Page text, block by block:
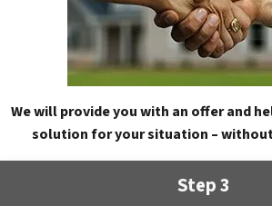
We will provide you with an offer and
solution for your situation –
Step 3